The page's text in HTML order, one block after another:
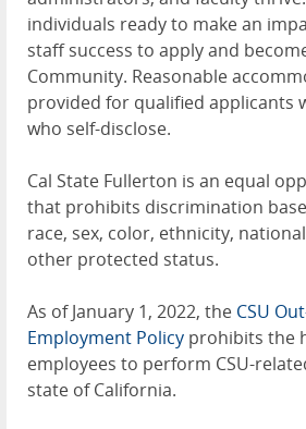
individuals ready to make an
staff success to apply and
Community. Reasonable
provided for qualified applicants
who self-disclose.
Cal State Fullerton is an equal
that prohibits discrimination
race, sex, color, ethnicity,
other protected status.
As of January 1, 2022, the CSU
Employment Policy prohibits the
employees to perform CSU-
state of California.